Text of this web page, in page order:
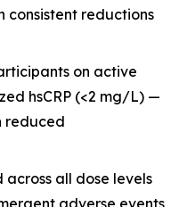
consistent reductions
on active
hsCRP (<2 mg/L) —
reduced
across all dose levels
adverse events